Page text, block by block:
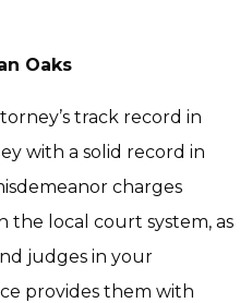
Oaks
track record in
with a solid record in
charges
the local court system, as
judges in your
provides them with